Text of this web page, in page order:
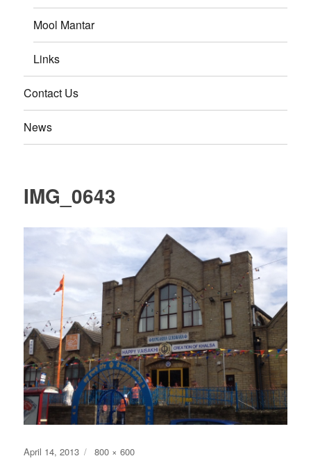
Mool Mantar
Links
Contact Us
News
IMG_0643
Posted
April 14, 2013
Full
800 × 600